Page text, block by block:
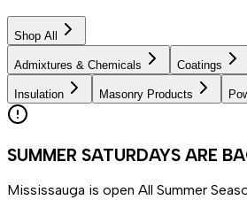
Shop All
Admixtures & Chemicals Coatings
Insulation Masonry Products
SUMMER SATURDAYS ARE
Mississauga is open All Summer